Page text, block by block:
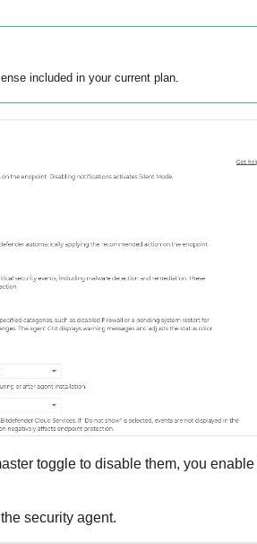
included in your current plan.
toggle to disable them, you enable
security agent.